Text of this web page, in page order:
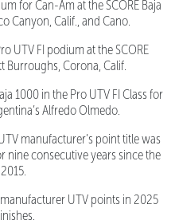
for Can-Am at the SCORE Baja
Canyon, Calif., and Cano.
UTV FI podium at the SCORE
Burroughs, Corona, Calif.
1000 in the Pro UTV FI Class for
Alfredo Olmedo.
manufacturer’s point title was
nine consecutive years since the
UTV points in 2025